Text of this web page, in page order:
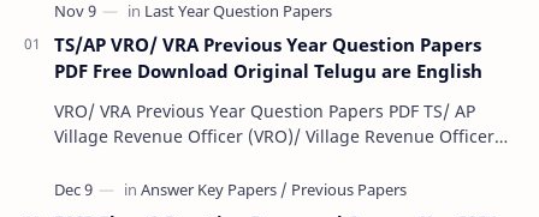
TS/AP VRO/ VRA Previous Year Question Papers
PDF Free Download Original Telugu are English
VRO/ VRA Previous Year Question Papers PDF TS/ AP
Village Revenue Officer (VRO)/ Village Revenue Officer